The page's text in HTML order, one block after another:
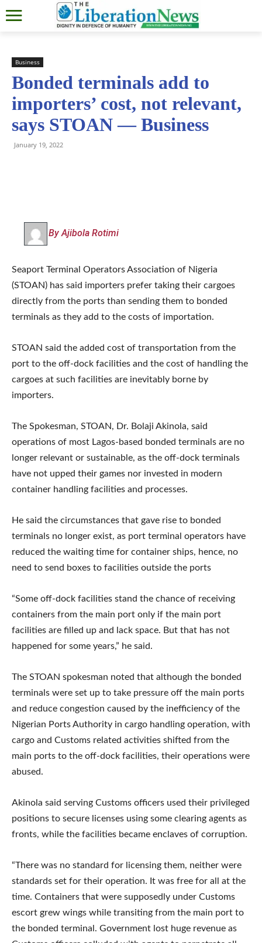
Business
Bonded terminals add to
importers’ cost, not relevant,
says STOAN — Business
January 19, 2022
By Ajibola Rotimi
Seaport Terminal Operators Association of Nigeria
(STOAN) has said importers prefer taking their cargoes
directly from the ports than sending them to bonded
terminals as they add to the costs of importation.
STOAN said the added cost of transportation from the
port to the off-dock facilities and the cost of handling the
cargoes at such facilities are inevitably borne by
importers.
The Spokesman, STOAN, Dr. Bolaji Akinola, said
operations of most Lagos-based bonded terminals are no
longer relevant or sustainable, as the off-dock terminals
have not upped their games nor invested in modern
container handling facilities and processes.
He said the circumstances that gave rise to bonded
terminals no longer exist, as port terminal operators have
reduced the waiting time for container ships, hence, no
need to send boxes to facilities outside the ports
“Some off-dock facilities stand the chance of receiving
containers from the main port only if the main port
facilities are filled up and lack space. But that has not
happened for some years,” he said.
The STOAN spokesman noted that although the bonded
terminals were set up to take pressure off the main ports
and reduce congestion caused by the inefficiency of the
Nigerian Ports Authority in cargo handling operation, with
cargo and Customs related activities shifted from the
main ports to the off-dock facilities, their operations were
abused.
Akinola said serving Customs officers used their privileged
positions to secure licenses using some clearing agents as
fronts, while the facilities became enclaves of corruption.
“There was no standard for licensing them, neither were
standards set for their operation. It was free for all at the
time. Containers that were supposedly under Customs
escort grew wings while transiting from the main port to
the bonded terminal. Government lost huge revenue as